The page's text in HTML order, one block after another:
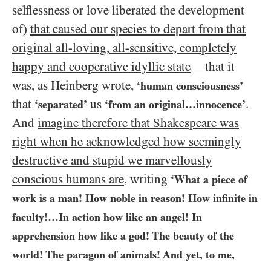
selflessness or love liberated the development
of) that caused our species to depart from that
original all-loving, all-sensitive, completely
happy and cooperative idyllic state—that it
was, as Heinberg wrote, ‘human consciousness’
that ‘separated’ us ‘from an original…​innocence’.
And imagine therefore that Shakespeare was
right when he acknowledged how seemingly
destructive and stupid we marvellously
conscious humans are, writing ‘What a piece of
work is a man! How noble in reason! How infinite in
faculty!…​In action how like an angel! In
apprehension how like a god! The beauty of the
world! The paragon of animals! And yet, to me,